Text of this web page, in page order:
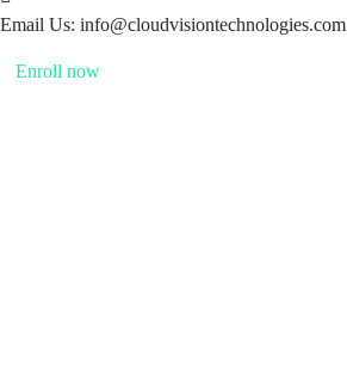
Email Us: info@cloudvisiontechnologies.com
Enroll now